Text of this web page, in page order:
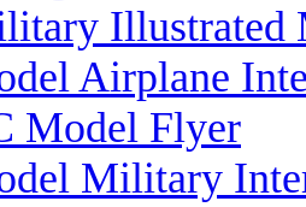
Illustrated
Airplane
Model Flyer
Military